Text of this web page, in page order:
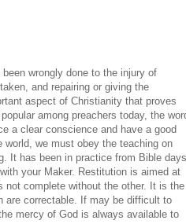
wrongly done to the injury of
and repairing or giving the
aspect of Christianity that proves
among preachers today, the
a clear conscience and have a good
we must obey the teaching on
It has been in practice from Bible days.
your Maker. Restitution is aimed at
not complete without the other. It is the
are correctable. If may be difficult to
mercy of God is always available to